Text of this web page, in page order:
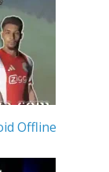
Offline